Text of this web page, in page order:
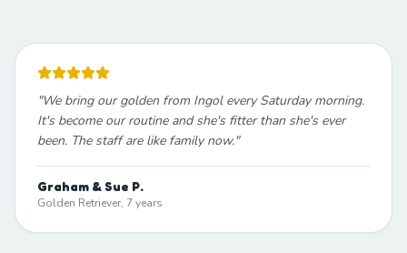
"We bring our golden from Ingol every Saturday morning.
It's become our routine and she's fitter than she's ever
been. The staff are like family now."
Graham & Sue P.
Golden Retriever, 7 years